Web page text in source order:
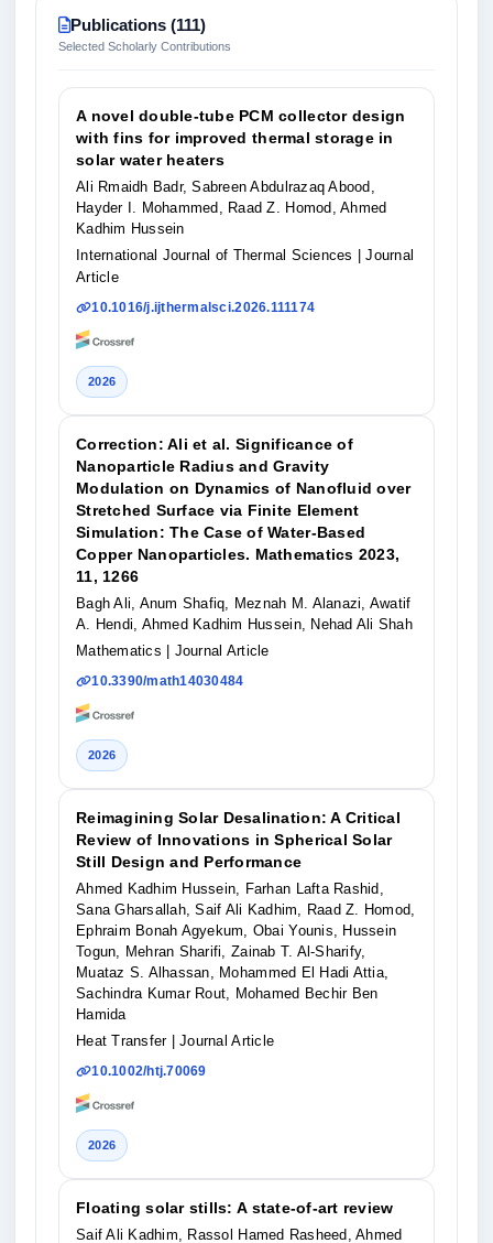
Publications (111)
Selected Scholarly Contributions
A novel double-tube PCM collector design
with fins for improved thermal storage in
solar water heaters
Ali Rmaidh Badr, Sabreen Abdulrazaq Abood,
Hayder I. Mohammed, Raad Z. Homod, Ahmed
Kadhim Hussein
International Journal of Thermal Sciences
| Journal
Article
10.1016/j.ijthermalsci.2026.111174
2026
Correction: Ali et al. Significance of
Nanoparticle Radius and Gravity
Modulation on Dynamics of Nanofluid over
Stretched Surface via Finite Element
Simulation: The Case of Water-Based
Copper Nanoparticles. Mathematics 2023,
11, 1266
Bagh Ali, Anum Shafiq, Meznah M. Alanazi, Awatif
A. Hendi, Ahmed Kadhim Hussein, Nehad Ali Shah
Mathematics
| Journal Article
10.3390/math14030484
2026
Reimagining Solar Desalination: A Critical
Review of Innovations in Spherical Solar
Still Design and Performance
Ahmed Kadhim Hussein, Farhan Lafta Rashid,
Sana Gharsallah, Saif Ali Kadhim, Raad Z. Homod,
Ephraim Bonah Agyekum, Obai Younis, Hussein
Togun, Mehran Sharifi, Zainab T. Al‐Sharify,
Muataz S. Alhassan, Mohammed El Hadi Attia,
Sachindra Kumar Rout, Mohamed Bechir Ben
Hamida
Heat Transfer
| Journal Article
10.1002/htj.70069
2026
Floating solar stills: A state-of-art review
Saif Ali Kadhim, Rassol Hamed Rasheed, Ahmed